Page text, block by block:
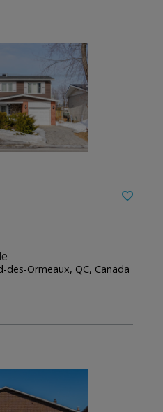
des-Ormeaux, QC, Canada